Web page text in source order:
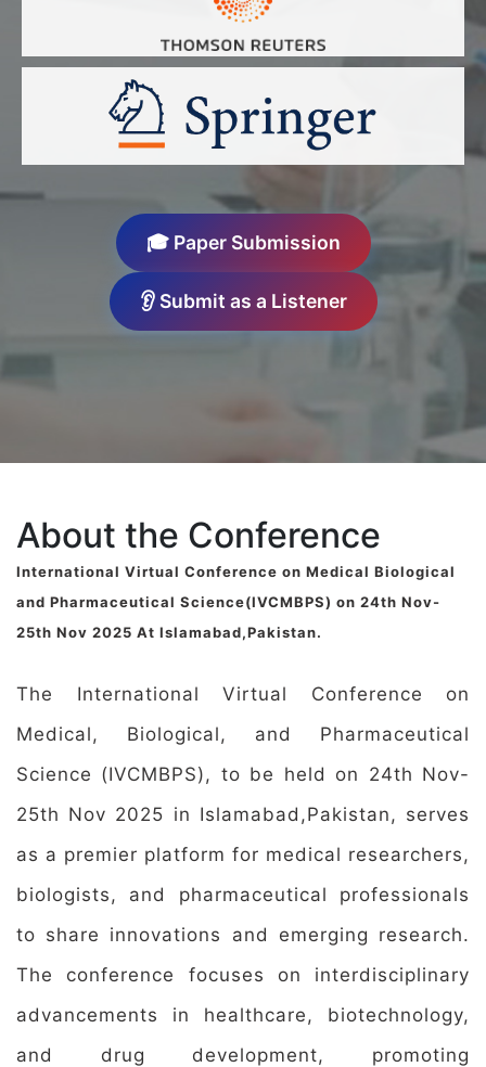
🎓 Paper Submission
👂 Submit as a Listener
About the Conference
International Virtual Conference on Medical Biological
and Pharmaceutical Science(IVCMBPS) on 24th Nov-
25th Nov 2025 At Islamabad,Pakistan.
The International Virtual Conference on
Medical, Biological, and Pharmaceutical
Science (IVCMBPS), to be held on 24th Nov-
25th Nov 2025 in Islamabad,Pakistan, serves
as a premier platform for medical researchers,
biologists, and pharmaceutical professionals
to share innovations and emerging research.
The conference focuses on interdisciplinary
advancements in healthcare, biotechnology,
and drug development, promoting